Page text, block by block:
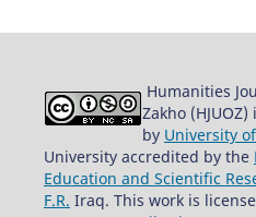
Humanities
Zakho
by University
University accredited by the
Education and Scientific
F.R. Iraq. This work is